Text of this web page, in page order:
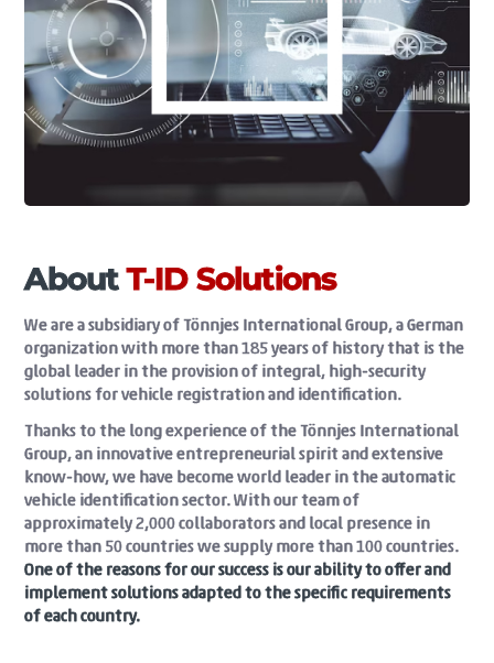
AboutT-ID Solutions
We are a subsidiary of Tönnjes International Group, a German
organization with more than 185 years of history that is the
global leader in the provision of integral, high-security
solutions for vehicle registration and identification.
Thanks to the long experience of the Tönnjes International
Group, an innovative entrepreneurial spirit and extensive
know-how, we have become world leader in the automatic
vehicle identification sector. With our team of
approximately 2,000 collaborators and local presence in
more than 50 countries we supply more than 100 countries.
One of the reasons for our success is our ability to offer and
implement solutions adapted to the specific requirements
of each country.